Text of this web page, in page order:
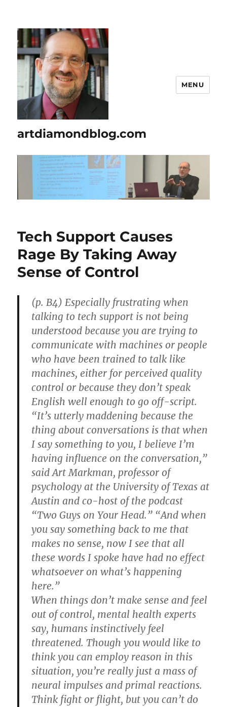
artdiamondblog.com
MENU
Tech Support Causes
Rage By Taking Away
Sense of Control
(p. B4) Especially frustrating when
talking to tech support is not being
understood because you are trying to
communicate with machines or people
who have been trained to talk like
machines, either for perceived quality
control or because they don’t speak
English well enough to go off-script.
“It’s utterly maddening because the
thing about conversations is that when
I say something to you, I believe I’m
having influence on the conversation,”
said Art Markman, professor of
psychology at the University of Texas at
Austin and co-host of the podcast
“Two Guys on Your Head.” “And when
you say something back to me that
makes no sense, now I see that all
these words I spoke have had no effect
whatsoever on what’s happening
here.”
When things don’t make sense and feel
out of control, mental health experts
say, humans instinctively feel
threatened. Though you would like to
think you can employ reason in this
situation, you’re really just a mass of
neural impulses and primal reactions.
Think fight or flight, but you can’t do